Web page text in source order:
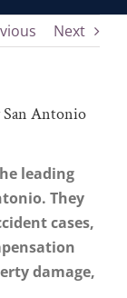
Next
Antonio
leading
They
cases,
damage,